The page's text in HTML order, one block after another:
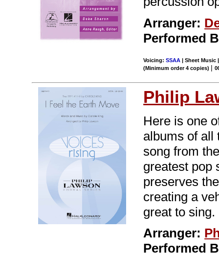
Arranger:
Performed
Voicing:SSAA | Sheet Music
(Minimum order 4 copies) |
Philip
Here is one
albums of all
song from
greatest pop
preserves
creating a
great to
Arranger:
Performed